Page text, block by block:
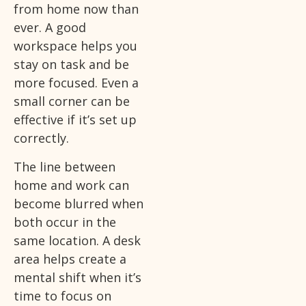
from home now than
ever. A good
workspace helps you
stay on task and be
more focused. Even a
small corner can be
effective if it’s set up
correctly.
The line between
home and work can
become blurred when
both occur in the
same location. A desk
area helps create a
mental shift when it’s
time to focus on